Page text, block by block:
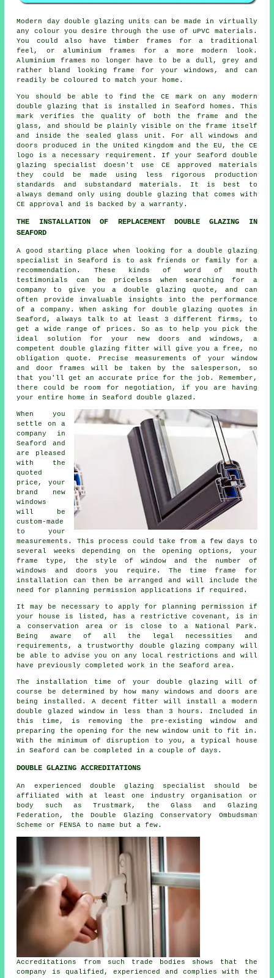
Modern day double glazing units can be made in virtually
any colour you desire through the use of uPVC materials.
You could also have timber frames for a traditional
feel, or aluminium frames for a more modern look.
Aluminium frames no longer have to be a dull, grey and
rather bland looking frame for your windows, and can
readily be coloured to match your home.
You should be able to find the CE mark on any modern
double glazing that is installed in Seaford homes. This
mark verifies the quality of both the frame and the
glass, and should be plainly visible on the frame itself
and inside the sealed glass unit. For all windows and
doors produced in the United Kingdom and the EU, the CE
logo is a necessary requirement. If your Seaford double
glazing specialist doesn't use CE approved materials
they could be made using less rigorous production
standards and substandard materials. It is best to
always demand only using double glazing that comes with
CE approval and is backed by a warranty.
THE INSTALLATION OF REPLACEMENT DOUBLE GLAZING IN
SEAFORD
A good starting place when looking for a double glazing
specialist in Seaford is to ask friends or family for a
recommendation. These kinds of word of mouth
testimonials can be priceless when searching for a
company to give you a double glazing quote, and can
often provide invaluable insights into the performance
of a company. When asking for double glazing quotes in
Seaford, always talk to at least 3 different firms, to
get a wide range of prices. So as to help you pick the
ideal solution for your new doors and windows, a
competent double glazing fitter will give you a free, no
obligation quote. Precise measurements of your window
and door frames will be taken by the salesperson, so
that you'll get an accurate price for the job. Remember,
there could be room for negotiation, if you are having
your entire home in Seaford double glazed.
When you
settle on a
company in
Seaford and
are pleased
with the
quoted
price, your
brand new
windows
will be
custom-made
to your
measurements. This process could take from a few days to
several weeks depending on the opening options, your
frame type, the style of window and the number of
windows and doors you require. The time frame for
installation can then be arranged and will include the
need for planning permission applications if required.
It may be necessary to apply for planning permission if
your house is listed, has a restrictive covenant, is in
a conservation area or is close to a National Park.
Being aware of all the legal necessities and
requirements, a trustworthy double glazing company will
be able to advise you on any local restrictions and will
have previously completed work in the Seaford area.
The installation time of your double glazing will of
course be determined by how many windows and doors are
being installed. A decent fitter will install a modern
double glazed window in less than 3 hours. Included in
this time, is removing the pre-existing window and
preparing the opening for the new window unit to fit in.
With the minimum of disruption to you, a typical house
in Seaford can be completed in a couple of days.
DOUBLE GLAZING ACCREDITATIONS
An experienced double glazing specialist should be
affiliated with at least one industry organisation or
body such as Trustmark, the Glass and Glazing
Federation, the Double Glazing Conservatory Ombudsman
Scheme or FENSA to name but a few.
Accreditations from such trade bodies shows that the
company is qualified, experienced and complies with the